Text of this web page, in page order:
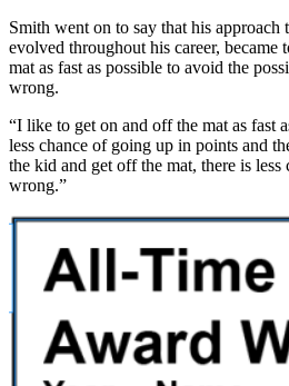
Smith went on to say that his approach
evolved throughout his career, became
mat as fast as possible to avoid the
wrong.
“I like to get on and off the mat as fast
less chance of going up in points and
the kid and get off the mat, there is
wrong.”